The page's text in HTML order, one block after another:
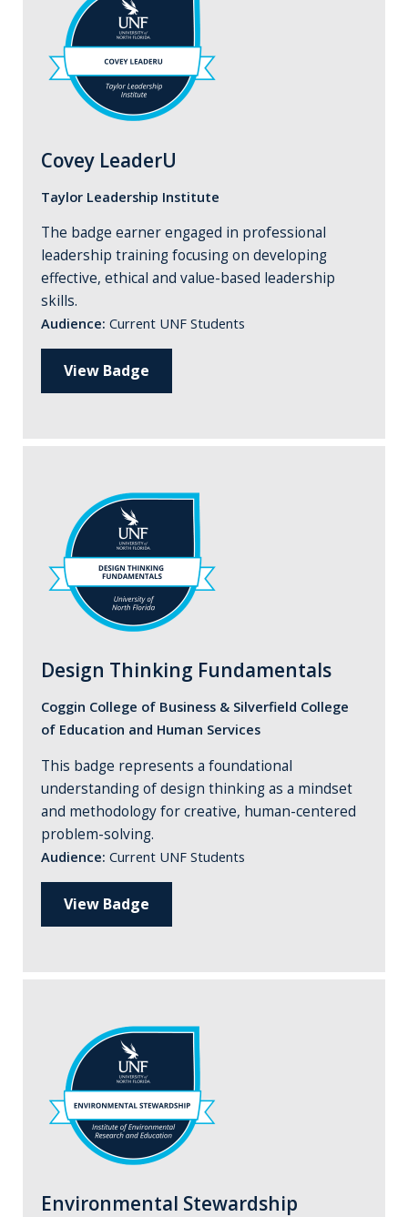
Covey LeaderU
Taylor Leadership Institute
The badge earner engaged in professional
leadership training focusing on developing
effective, ethical and value-based leadership
skills.
Audience: Current UNF Students
View Badge
Design Thinking Fundamentals
Coggin College of Business & Silverfield College
of Education and Human Services
This badge represents a foundational
understanding of design thinking as a mindset
and methodology for creative, human-centered
problem-solving.
Audience: Current UNF Students
View Badge
Environmental Stewardship